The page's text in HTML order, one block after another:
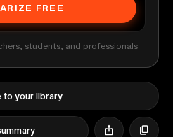
FREE
students, and professionals
to your library